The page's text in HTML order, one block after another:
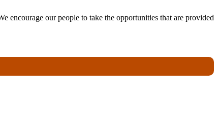
encourage our people to take the opportunities that are provided